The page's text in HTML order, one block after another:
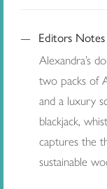
Editors Notes
Alexandra’s
two packs of
and a luxury
blackjack,
captures the
sustainable